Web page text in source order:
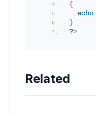
{
echo
}
?>
Related